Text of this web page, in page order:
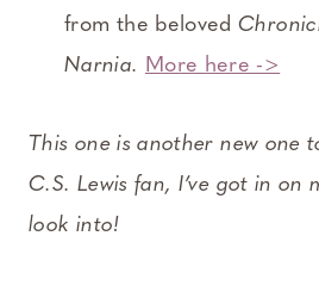
from the beloved
Narnia. More here ->
This one is another new one
C.S. Lewis fan, I’ve got in on
look into!